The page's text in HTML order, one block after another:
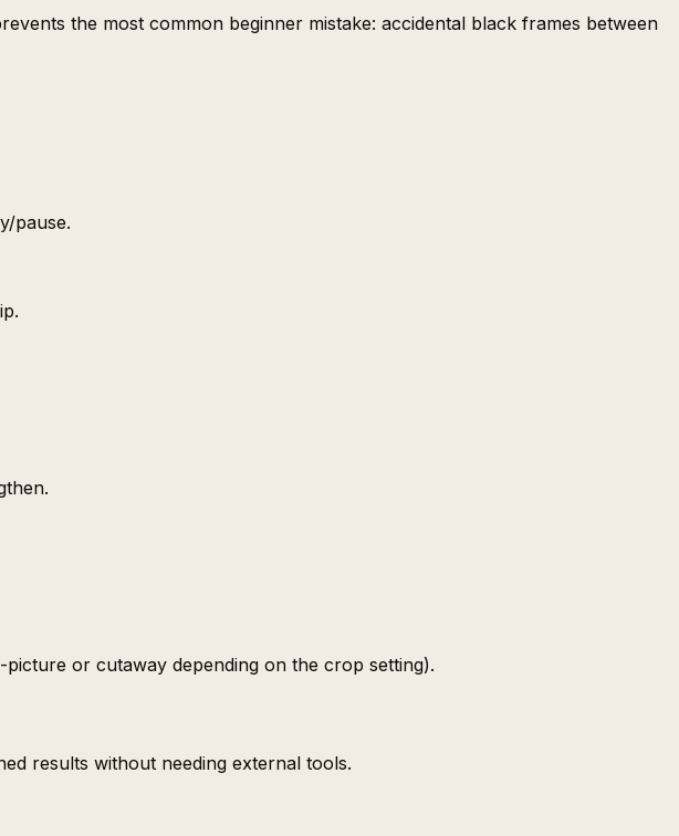
the most common beginner mistake: accidental black frames between
pause.
or cutaway depending on the crop setting).
results without needing external tools.